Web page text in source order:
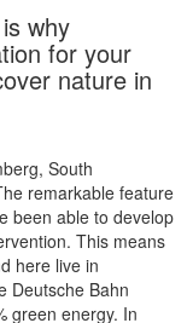
why
for your
nature in
South
remarkable feature
been able to develop
This means
here live in
Deutsche Bahn
green energy. In